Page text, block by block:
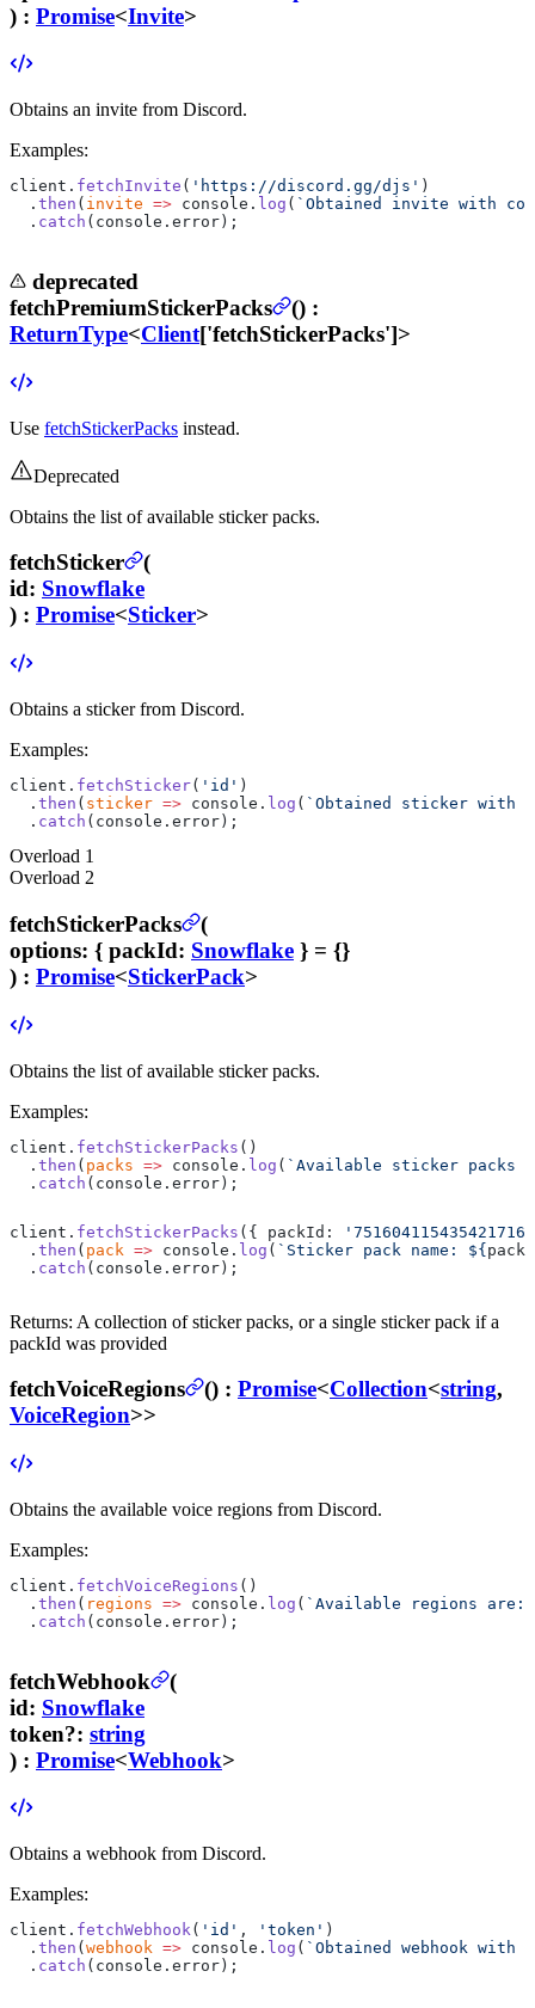
) : Promise<Invite>
Obtains an invite from Discord.
Examples:
client. fetchInvite ( 'https://discord.gg/djs' )
  .
then ( invite => console. log ( `Obtained invite with
  .
catch (console.error);
deprecated
fetchPremiumStickerPacks
() :
ReturnType<Client['fetchStickerPacks']>
Use fetchStickerPacks instead.
Deprecated
Obtains the list of available sticker packs.
fetchSticker
(
id: Snowflake
) : Promise<Sticker>
Obtains a sticker from Discord.
Examples:
client. fetchSticker( 'id' )
  .
then ( sticker => console. log ( `Obtained sticker with
  .
catch (console.error);
Overload 1
Overload 2
fetchStickerPacks
(
options: { packId: Snowflake } = {}
) : Promise<StickerPack>
Obtains the list of available sticker packs.
Examples:
client. fetchStickerPacks ()
  .
then ( packs => console. log ( `Available sticker packs
  .
catch (console.error);
client. fetchStickerPacks ({ packId:
'751604115435421716'
  .
then ( pack => console. log ( `Sticker pack name: ${pack
  .
catch (console.error);
Returns: A collection of sticker packs, or a single sticker pack if a
packId was provided
fetchVoiceRegions () : Promise<Collection<string,
VoiceRegion>>
Obtains the available voice regions from Discord.
Examples:
client. fetchVoiceRegions ()
  .
then ( regions => console. log ( `Available regions are:
  .
catch (console.error);
fetchWebhook
(
id: Snowflake
token?: string
) : Promise<Webhook>
Obtains a webhook from Discord.
Examples:
client. fetchWebhook( 'id' , 'token' )
  .
then ( webhook => console. log ( `Obtained webhook with
  .
catch (console.error);